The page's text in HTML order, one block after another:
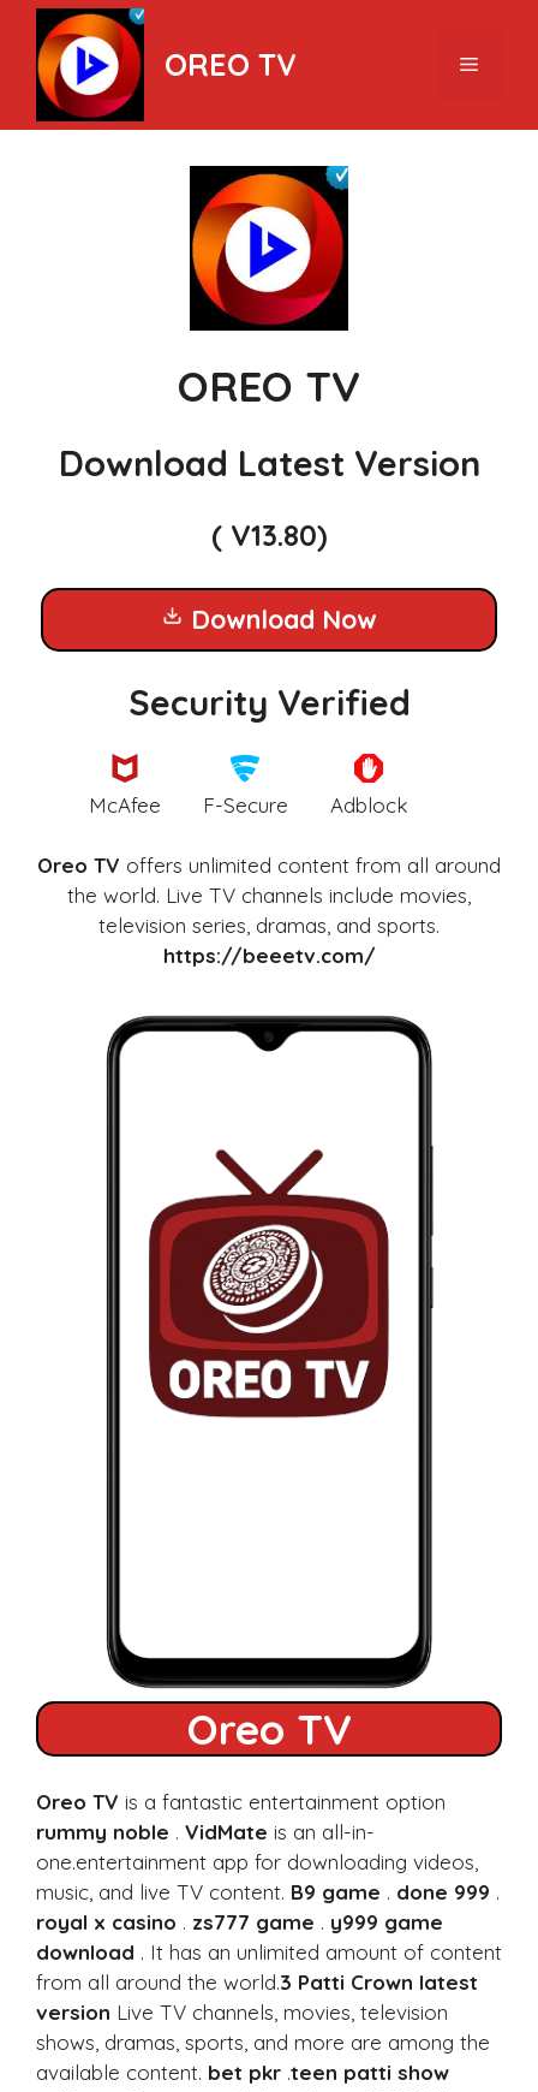
Skip
content
OREO TV Menu
OREO TV
Download Latest Version
( V13.80)
Download Now
Security Verified
McAfee F-Secure Adblock
Oreo TV offers unlimited content from all around
the world. Live TV channels include movies,
television series, dramas, and sports.
https://beeetv.com/
Oreo TV
Oreo TV is a fantastic entertainment option
rummy noble . VidMate is an all-in-
one.entertainment app for downloading videos,
music, and live TV content. B9 game . done 999 .
royal x casino . zs777 game . y999 game
download . It has an unlimited amount of content
from all around the world.3 Patti Crown latest
version Live TV channels, movies, television
shows, dramas, sports, and more are among the
available content. bet pkr .teen patti show